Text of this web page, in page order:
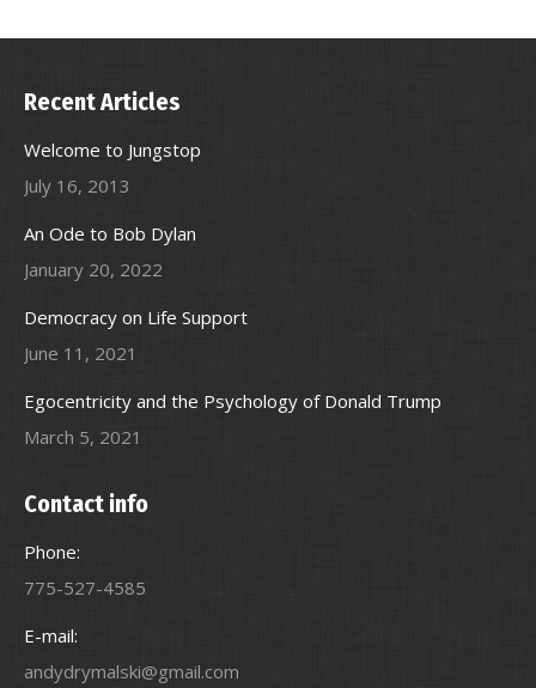
Recent Articles
Welcome to Jungstop
July 16, 2013
An Ode to Bob Dylan
January 20, 2022
Democracy on Life Support
June 11, 2021
Egocentricity and the Psychology of Donald Trump
March 5, 2021
Contact info
Phone:
775-527-4585
E-mail:
andydrymalski@gmail.com